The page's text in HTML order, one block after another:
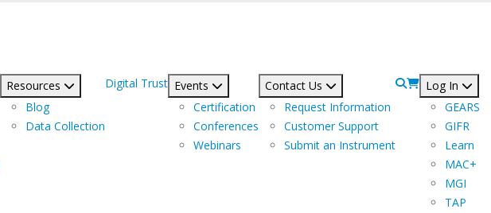
Resources
Blog
Data Collection
Digital Trust Events
Certification
Conferences
Webinars
Contact Us
Request Information
Customer Support
Submit an Instrument
Log In
GEARS
GIFR
Learn
MAC+
MGI
TAP